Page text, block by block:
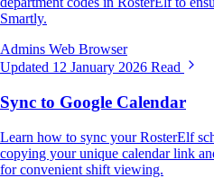
Smartly.
Admins Web Browser
Updated 12 January 2026 Read
Sync to Google Calendar
Learn how to sync your RosterElf
copying your unique calendar link
for convenient shift viewing.